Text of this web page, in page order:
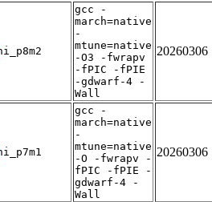
gcc -
march=native
-
mtune=native
-O3 -fwrapv
-fPIC -fPIE
-gdwarf-4 -
Wall
20260306
gcc -
march=native
-
mtune=native
-O -fwrapv -
fPIC -fPIE -
gdwarf-4 -
Wall
20260306